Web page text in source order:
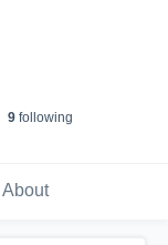
9following
About